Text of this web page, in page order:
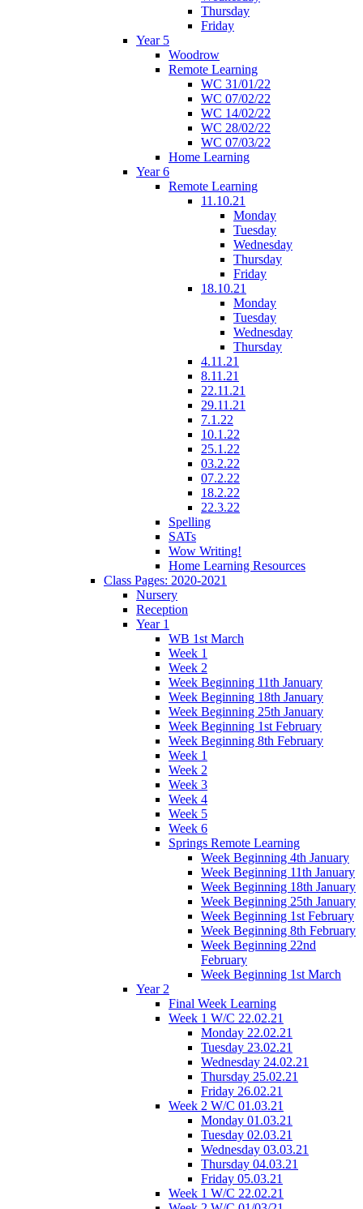
Thursday
Friday
Year 5
Woodrow
Remote Learning
WC 31/01/22
WC 07/02/22
WC 14/02/22
WC 28/02/22
WC 07/03/22
Home Learning
Year 6
Remote Learning
11.10.21
Monday
Tuesday
Wednesday
Thursday
Friday
18.10.21
Monday
Tuesday
Wednesday
Thursday
4.11.21
8.11.21
22.11.21
29.11.21
7.1.22
10.1.22
25.1.22
03.2.22
07.2.22
18.2.22
22.3.22
Spelling
SATs
Wow Writing!
Home Learning Resources
Class Pages: 2020-2021
Nursery
Reception
Year 1
WB 1st March
Week 1
Week 2
Week Beginning 11th January
Week Beginning 18th January
Week Beginning 25th January
Week Beginning 1st February
Week Beginning 8th February
Week 1
Week 2
Week 3
Week 4
Week 5
Week 6
Springs Remote Learning
Week Beginning 4th January
Week Beginning 11th January
Week Beginning 18th January
Week Beginning 25th January
Week Beginning 1st February
Week Beginning 8th February
Week Beginning 22nd
February
Week Beginning 1st March
Year 2
Final Week Learning
Week 1 W/C 22.02.21
Monday 22.02.21
Tuesday 23.02.21
Wednesday 24.02.21
Thursday 25.02.21
Friday 26.02.21
Week 2 W/C 01.03.21
Monday 01.03.21
Tuesday 02.03.21
Wednesday 03.03.21
Thursday 04.03.21
Friday 05.03.21
Week 1 W/C 22.02.21